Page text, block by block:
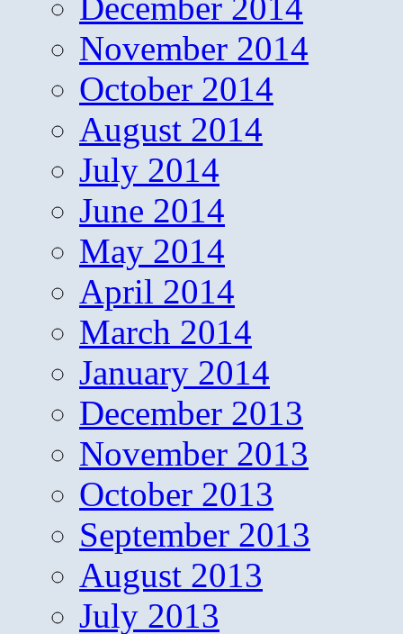
November 2014
October 2014
August 2014
July 2014
June 2014
May 2014
April 2014
March 2014
January 2014
December 2013
November 2013
October 2013
September 2013
August 2013
July 2013